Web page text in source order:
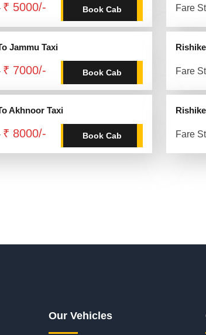
₹ 5000/- Book Cab Fare
Jammu Taxi
₹ 7000/- Book Cab Fare
Akhnoor Taxi
₹ 8000/- Book Cab Fare
Our Vehicles